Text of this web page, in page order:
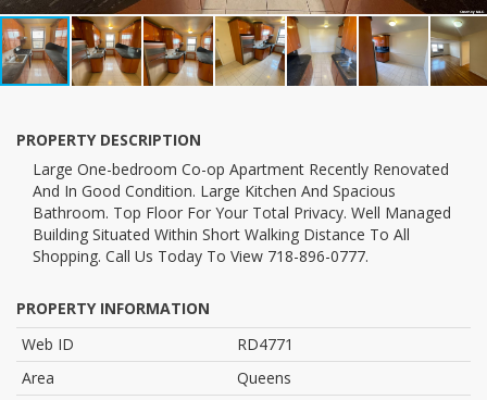
PROPERTY DESCRIPTION
large One-bedroom Co-op Apartment Recently Renovated
And In Good Condition. Large Kitchen And Spacious
Bathroom. Top Floor For Your Total Privacy. Well Managed
Building Situated Within Short Walking Distance To All
Shopping. Call Us Today To View 718-896-0777.
PROPERTY INFORMATION
Web ID
RD4771
Area
Queens